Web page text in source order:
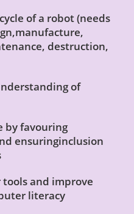
of a robot (needs
destruction,
of
by favouring
ensuringinclusion
and improve
literacy